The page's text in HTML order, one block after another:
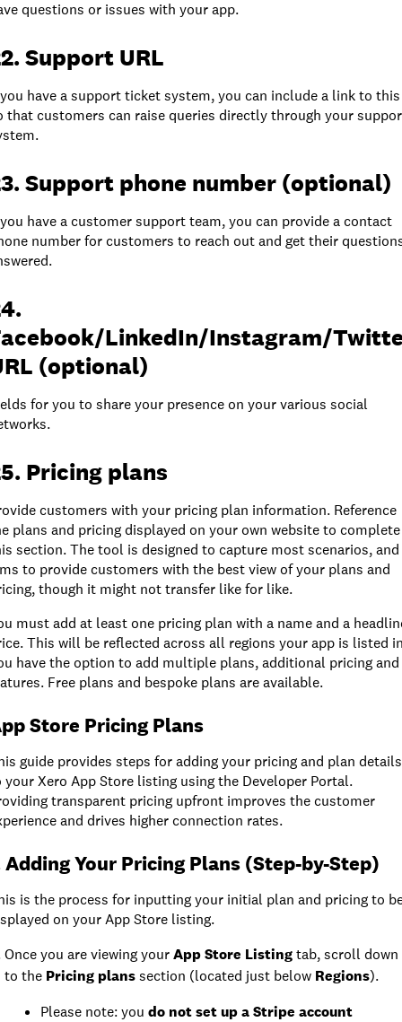
questions or issues with your app.
Support URL
have a support ticket system, you can include a link to this
that customers can raise queries directly through your
Support phone number (optional)
have a customer support team, you can provide a contact
number for customers to reach out and get their
LinkedIn/Instagram/
(optional)
for you to share your presence on your various social
Pricing plans
customers with your pricing plan information. Reference
plans and pricing displayed on your own website to complete
section. The tool is designed to capture most scenarios, and
to provide customers with the best view of your plans and
though it might not transfer like for like.
must add at least one pricing plan with a name and a
This will be reflected across all regions your app is listed
have the option to add multiple plans, additional pricing and
Free plans and bespoke plans are available.
Store Pricing Plans
guide provides steps for adding your pricing and plan details
your Xero App Store listing using the Developer Portal.
transparent pricing upfront improves the customer
and drives higher connection rates.
Adding Your Pricing Plans (Step-by-Step)
is the process for inputting your initial plan and pricing to
on your App Store listing.
Once you are viewing yourApp Store Listingtab, scroll down
to the Pricing planssection (located just below Regions).
Please note: you do not set up a Stripe account